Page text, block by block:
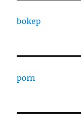
bokep
porn